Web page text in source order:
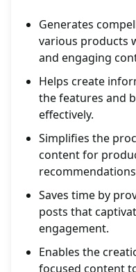
Generates
various products
and engaging
Helps create
the features and
effectively.
Simplifies the
content for
Saves time by
posts that
engagement.
Enables the
focused content